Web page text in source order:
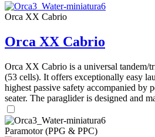
Orca XX Cabrio
Orca XX Cabrio
Orca XX Cabrio is a universal tandem/
(53 cells). It offers exceptionally easy
highest passive safety accompanied by
seater. The paraglider is designed and
Paramotor (PPG & PPC)